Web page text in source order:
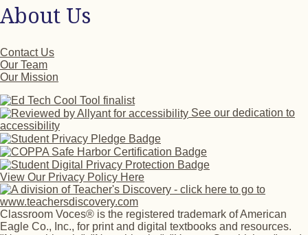
About Us
Contact Us
Our Team
Our Mission
See our dedication to
accessibility
View Our Privacy Policy Here
Classroom Voces® is the registered trademark of American
Eagle Co., Inc., for print and digital textbooks and resources.